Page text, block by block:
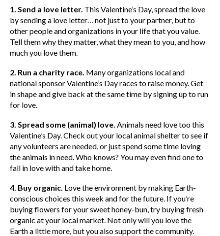
1. Send a love letter. This Valentine’s Day, spread the love
by sending a love letter… not just to your partner, but to
other people and organizations in your life that you value.
Tell them why they matter, what they mean to you, and how
much you love them.
2. Run a charity race. Many organizations local and
national sponsor Valentine’s Day races to raise money. Get
in shape and give back at the same time by signing up to run
for love.
3. Spread some (animal) love. Animals need love too this
Valentine’s Day. Check out your local animal shelter to see if
any volunteers are needed, or just spend some time loving
the animals in need. Who knows? You may even find one to
fall in love with and take home.
4. Buy organic. Love the environment by making Earth-
conscious choices this week and for the future. If you’re
buying flowers for your sweet honey-bun, try buying fresh
organic at your local market. Not only will you love the
Earth a little more, but you also support the community.